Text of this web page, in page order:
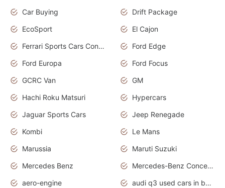
Car Buying
Drift Package
EcoSport
El Cajon
Ferrari Sports Cars Concept
Ford Edge
Ford Europa
Ford Focus
GCRC Van
GM
Hachi Roku Matsuri
Hypercars
Jaguar Sports Cars
Jeep Renegade
Kombi
Le Mans
Marussia
Maruti Suzuki
Mercedes Benz
Mercedes-Benz Concept Cars
aero-engine
audi q3 used cars in bangalore